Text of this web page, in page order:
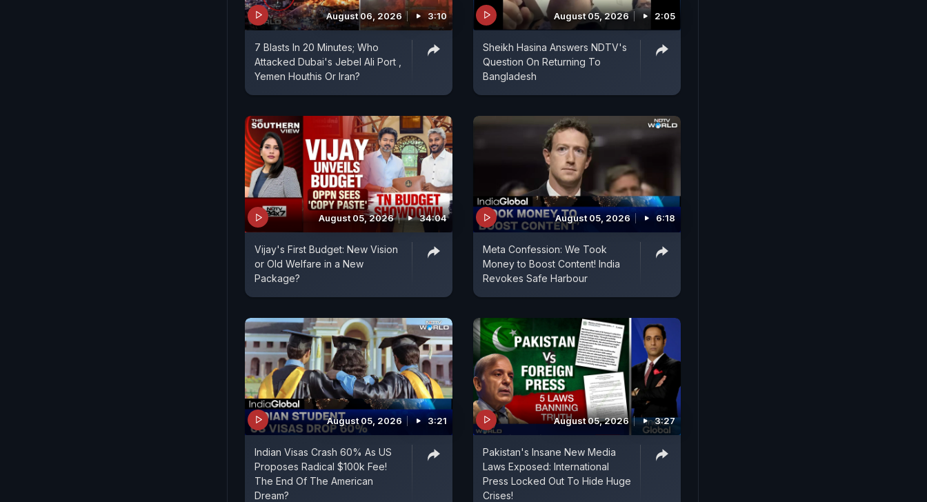
August 06, 2026 3:10
7 Blasts In 20 Minutes; Who
Attacked Dubai's Jebel Ali Port ,
Yemen Houthis Or Iran?
August 05, 2026 2:05
Sheikh Hasina Answers NDTV's
Question On Returning To
Bangladesh
August 05, 2026 34:04
Vijay's First Budget: New Vision
or Old Welfare in a New
Package?
August 05, 2026 6:18
Meta Confession: We Took
Money to Boost Content! India
Revokes Safe Harbour
August 05, 2026 3:21
Indian Visas Crash 60% As US
Proposes Radical $100k Fee!
The End Of The American
Dream?
August 05, 2026 3:27
Pakistan's Insane New Media
Laws Exposed: International
Press Locked Out To Hide Huge
Crises!